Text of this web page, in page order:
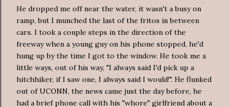
He dropped me off near the water, it wasn't a busy on
ramp, but I munched the last of the fritos in between
cars. I took a couple steps in the direction of the
freeway when a young guy on his phone stopped, he'd
hung up by the time I got to the window. He took me a
little ways, out of his way, "I always said I'd pick up a
hitchhiker, if I saw one, I always said I would!". He flunked
out ofUCONN, the news came just the day before, he
had a brief phone call with his "whore" girlfriend about a